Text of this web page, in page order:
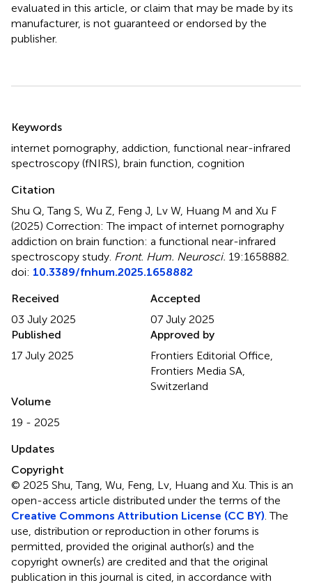
evaluated in this article, or claim that may be made by its
manufacturer, is not guaranteed or endorsed by the
publisher.
Keywords
internet pornography addiction functional near-infrared
spectroscopy (fNIRS) brain function cognition
Citation
Shu Q, Tang S, Wu Z, Feng J, Lv W, Huang M and Xu F
(2025) Correction: The impact of internet pornography
addiction on brain function: a functional near-infrared
spectroscopy study Front. Hum. Neurosci. 19:1658882.
doi: 10.3389/fnhum.2025.1658882
Received
03 July 2025
Accepted
07 July 2025
Published
17 July 2025
Approved by
Frontiers Editorial Office,
Frontiers Media SA,
Switzerland
Volume
19 - 2025
Updates
Copyright
© 2025 Shu, Tang, Wu, Feng, Lv, Huang and Xu.This is an
open-access article distributed under the terms of the
Creative Commons Attribution License (CC BY) . The
use, distribution or reproduction in other forums is
permitted, provided the original author(s) and the
copyright owner(s) are credited and that the original
publication in this journal is cited, in accordance with